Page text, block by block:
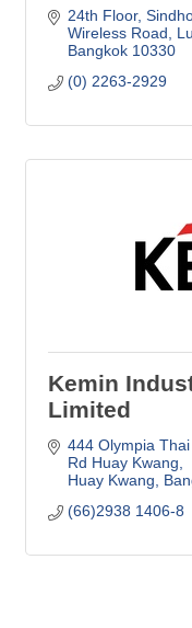
24th Floor,
Wireless Road,
Bangkok 10330
(0) 2263-2929
Kemin
Limited
444 Olympia
Rd Huay Kwang
Huay Kwang
(66)2938 1406-8